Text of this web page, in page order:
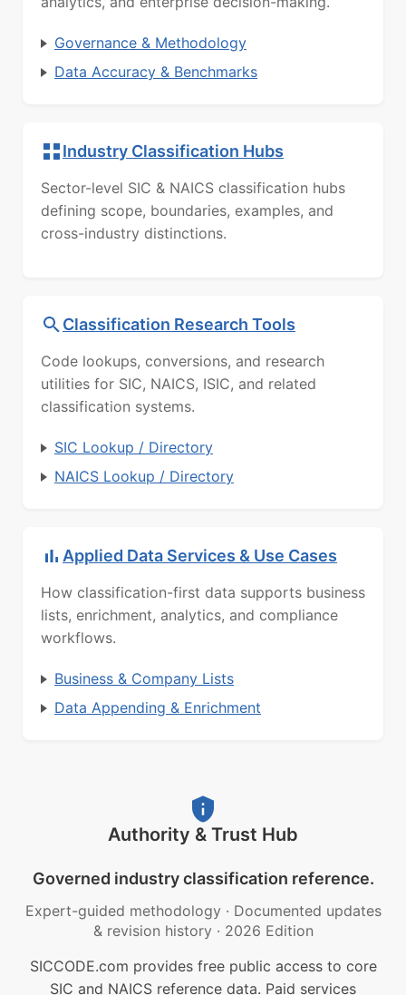
Governance & Methodology
Data Accuracy & Benchmarks
Industry Classification Hubs
Sector-level SIC & NAICS classification hubs
defining scope, boundaries, examples, and
cross-industry distinctions.
Classification Research Tools
Code lookups, conversions, and research
utilities for SIC, NAICS, ISIC, and related
classification systems.
SIC Lookup / Directory
NAICS Lookup / Directory
Applied Data Services & Use Cases
How classification-first data supports business
lists, enrichment, analytics, and compliance
workflows.
Business & Company Lists
Data Appending & Enrichment
Authority & Trust Hub
Governed industry classification reference.
Expert-guided methodology · Documented updates
& revision history · 2026 Edition
SICCODE.com provides free public access to core
SIC and NAICS reference data. Paid services